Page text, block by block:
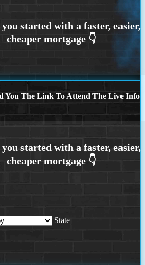
You The Link To Attend The Live Info
State